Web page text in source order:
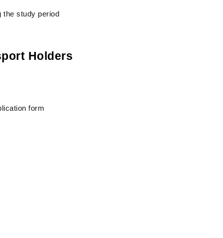
the study period
Holders
form